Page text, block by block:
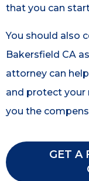
that you can
You should also
Bakersfield CA
attorney can
and protect your
you the
GET A